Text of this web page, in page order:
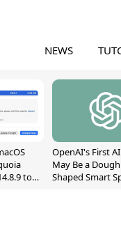
NEWS
to
OpenAI's First
May Be a
Shaped Smart